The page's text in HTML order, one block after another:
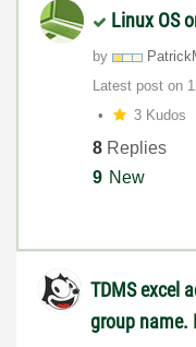
Linux OS
by
Latest post on
3 Kudos
8 Replies
9 New
TDMS excel
group name.